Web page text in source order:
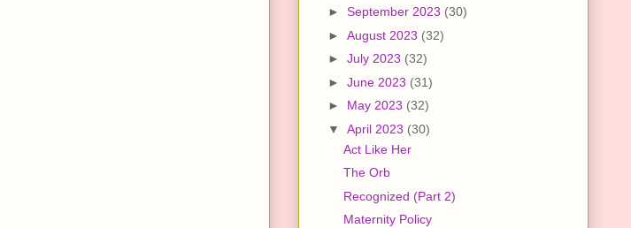
► September 2023 (30)
► August 2023 (32)
► July 2023 (32)
► June 2023 (31)
► May 2023 (32)
▼ April 2023 (30)
Act Like Her
The Orb
Recognized (Part 2)
Maternity Policy